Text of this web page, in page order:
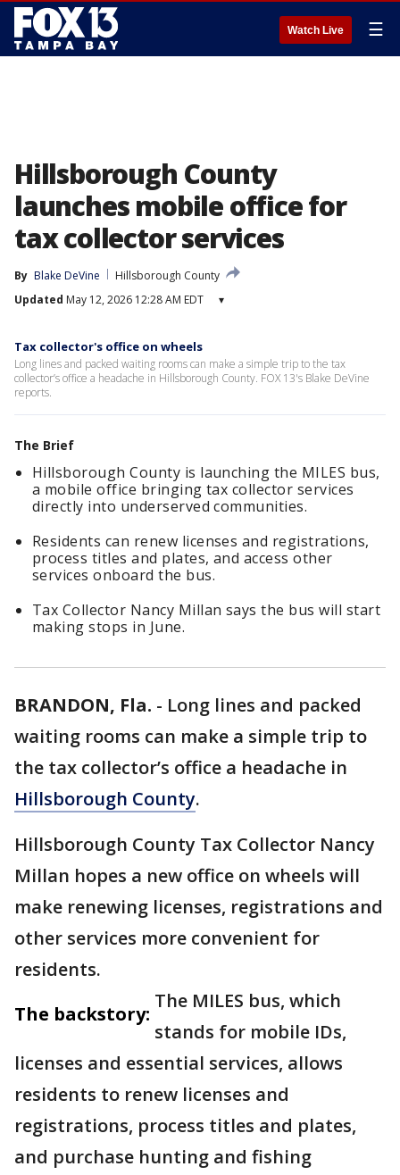
Watch Live ☰
Hillsborough County
launches mobile office for
tax collector services
By Blake DeVine
Hillsborough County
Updated May 12, 2026 12:28 AM EDT ▾
Tax collector's office on wheels
Long lines and packed waiting rooms can make a simple trip to the tax
collector’s office a headache in Hillsborough County. FOX 13's Blake DeVine
reports.
The Brief
Hillsborough County is launching the MILES bus,
a mobile office bringing tax collector services
directly into underserved communities.
Residents can renew licenses and registrations,
process titles and plates, and access other
services onboard the bus.
Tax Collector Nancy Millan says the bus will start
making stops in June.
BRANDON, Fla. - Long lines and packed
waiting rooms can make a simple trip to
the tax collector’s office a headache in
Hillsborough County.
Hillsborough County Tax Collector Nancy
Millan hopes a new office on wheels will
make renewing licenses, registrations and
other services more convenient for
residents.
The backstory:
The MILES bus, which
stands for mobile IDs,
licenses and essential services, allows
residents to renew licenses and
registrations, process titles and plates,
and purchase hunting and fishing